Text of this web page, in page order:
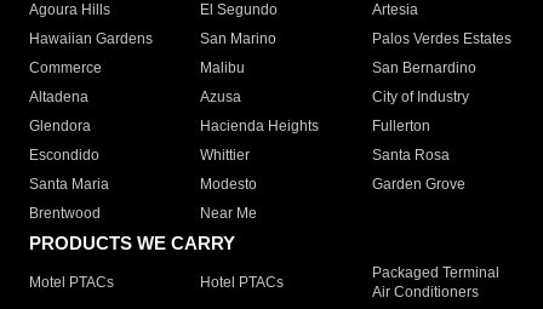
Agoura Hills
El Segundo
Artesia
Hawaiian Gardens
San Marino
Palos Verdes Estates
Commerce
Malibu
San Bernardino
Altadena
Azusa
City of Industry
Glendora
Hacienda Heights
Fullerton
Escondido
Whittier
Santa Rosa
Santa Maria
Modesto
Garden Grove
Brentwood
Near Me
PRODUCTS WE CARRY
Motel PTACs Hotel PTACs
Packaged Terminal
Air Conditioners